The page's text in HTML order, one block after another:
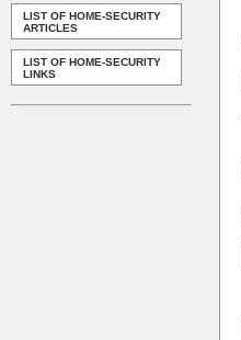
LIST OF HOME-SECURITY
ARTICLES
LIST OF HOME-SECURITY
LINKS